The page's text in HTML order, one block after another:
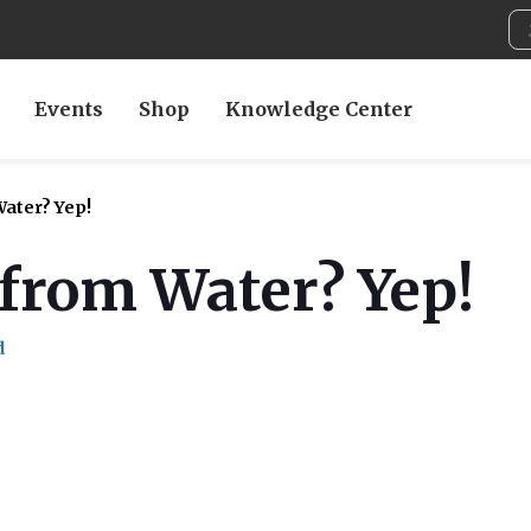
Events Shop Knowledge Center
Yep!
Water? Yep!